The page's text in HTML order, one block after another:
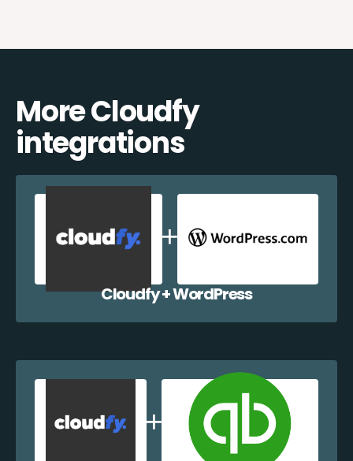
More Cloudfy
integrations
Cloudfy + WordPress